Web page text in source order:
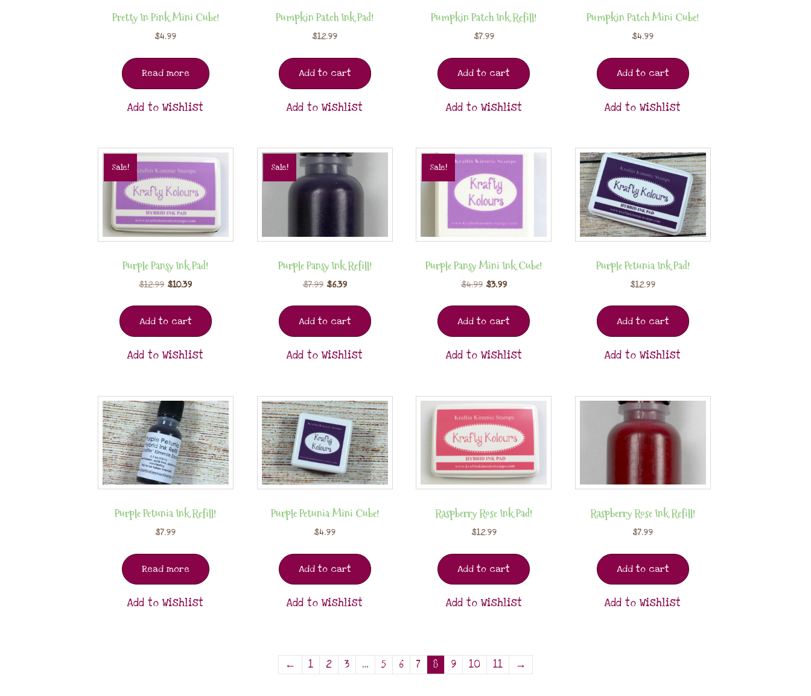
Pretty In Pink Mini Cube!
$4.99
Read more
Add to Wishlist
Pumpkin Patch Ink Pad!
$12.99
Add to cart
Add to Wishlist
Pumpkin Patch Ink Refill!
$7.99
Add to cart
Add to Wishlist
Pumpkin Patch Mini Cube!
$4.99
Add to cart
Add to Wishlist
Sale!
Purple Pansy Ink Pad!
$12.99 $10.39
Add to cart
Add to Wishlist
Sale!
Purple Pansy Ink Refill!
$7.99 $6.39
Add to cart
Add to Wishlist
Sale!
Purple Pansy Mini Ink Cube!
$4.99 $3.99
Add to cart
Add to Wishlist
Purple Petunia Ink Pad!
$12.99
Add to cart
Add to Wishlist
Purple Petunia Ink Refill!
$7.99
Read more
Add to Wishlist
Purple Petunia Mini Cube!
$4.99
Add to cart
Add to Wishlist
Raspberry Rose Ink Pad!
$12.99
Add to cart
Add to Wishlist
Raspberry Rose Ink Refill!
$7.99
Add to cart
Add to Wishlist
← 1 2 3 … 5 6 7 8 9 10 11 →